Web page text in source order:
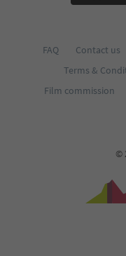
FAQ Contact us
Terms &
Film commission
©